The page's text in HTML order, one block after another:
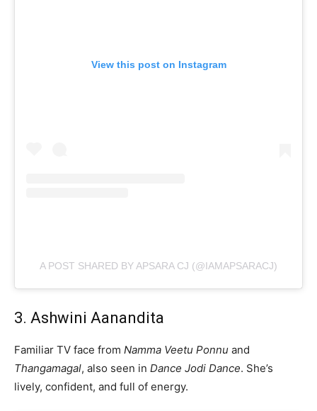
View this post on Instagram
A POST SHARED BY APSARA CJ (@IAMAPSARACJ)
3. Ashwini Aanandita
Familiar TV face from Namma Veetu Ponnu and
Thangamagal, also seen in Dance Jodi Dance. She’s
lively, confident, and full of energy.